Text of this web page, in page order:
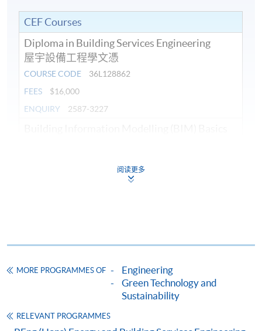
CEF Courses
Diploma in Building Services Engineering
屋宇設備工程學文憑
COURSE CODE
36L128862
FEES
$16,000
ENQUIRY
2587-3227
36Z128871
from Diploma in Building Services Engineering)
Introduction to Building Services (Module
阅读更多
MORE PROGRAMMES OF
Engineering
Green Technology and
Sustainability
RELEVANT PROGRAMMES